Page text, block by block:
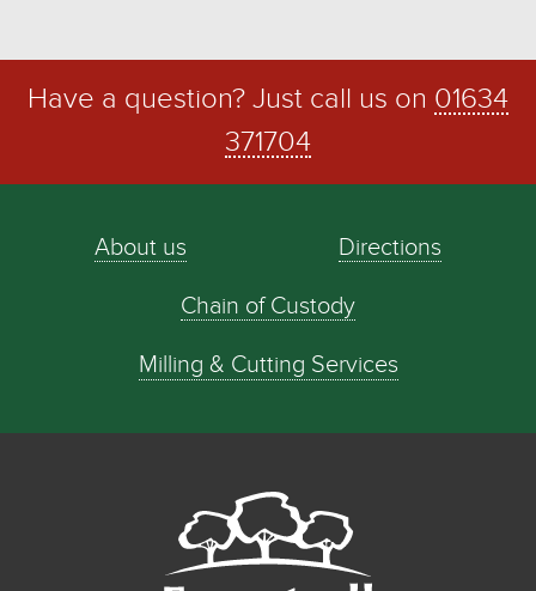
Have a question? Just call us on 01634
371704
About us Directions
Chain of Custody
Milling & Cutting Services